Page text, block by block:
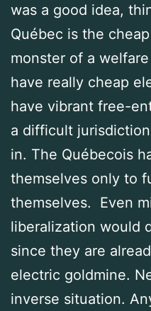
was a good idea,
Québec is the
monster of a
have really cheap
have vibrant free-
a difficult
in. The Québecois
themselves only to
themselves. Even
liberalization would
since they are
electric goldmine.
inverse situation.